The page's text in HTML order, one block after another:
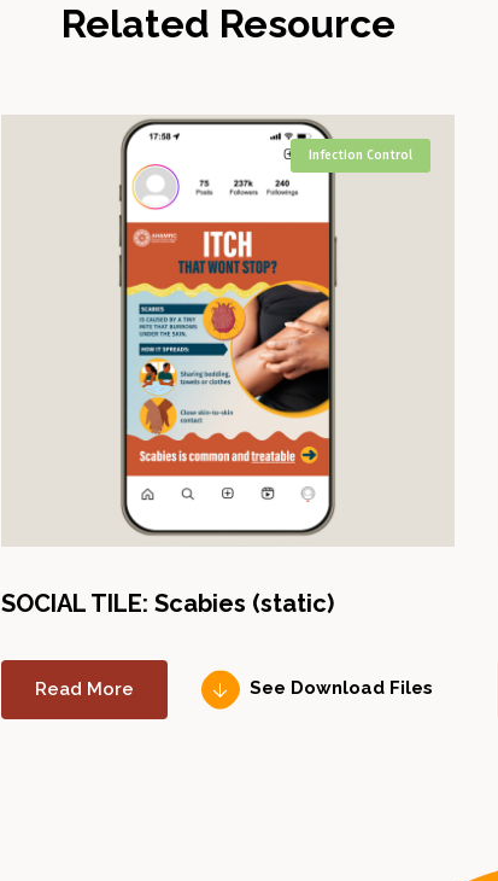
Related Resource
Infection Control
SOCIAL TILE: Scabies (static)
Read More See Download Files